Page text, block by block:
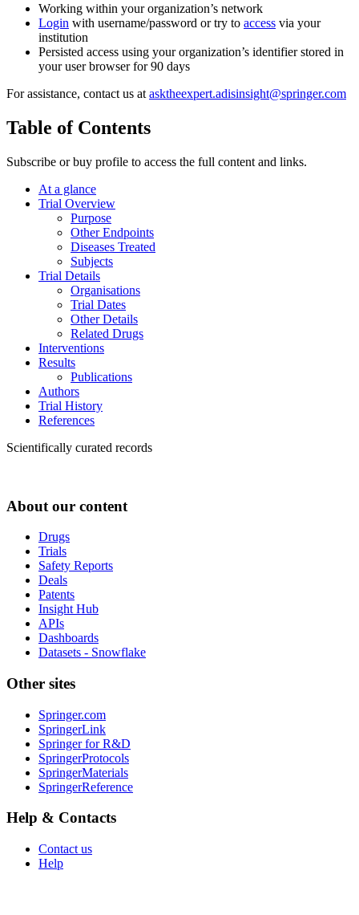
Working within your organization’s network
Login with username/password or try to access via your
institution
Persisted access using your organization’s identifier stored in
your user browser for 90 days
For assistance, contact us at asktheexpert.adisinsight@springer.com
Table of Contents
Subscribe or buy profile to access the full content and links.
At a glance
Trial Overview
Purpose
Other Endpoints
Diseases Treated
Subjects
Trial Details
Organisations
Trial Dates
Other Details
Related Drugs
Interventions
Results
Publications
Authors
Trial History
References
Scientifically curated records
About our content
Drugs
Trials
Safety Reports
Deals
Patents
Insight Hub
APIs
Dashboards
Datasets - Snowflake
Other sites
Springer.com
SpringerLink
Springer for R&D
SpringerProtocols
SpringerMaterials
SpringerReference
Help & Contacts
Contact us
Help